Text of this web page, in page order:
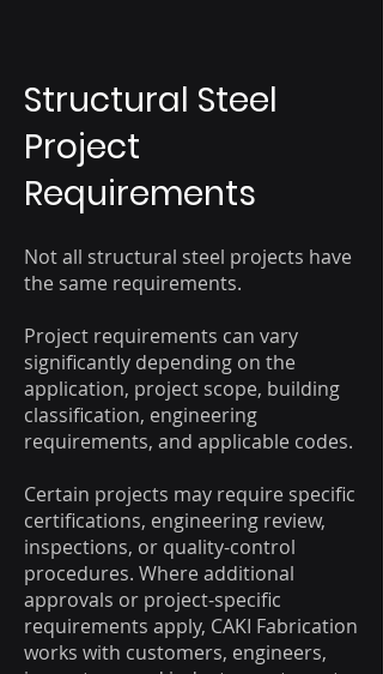
Structural Steel
Project
Requirements
Not all structural steel projects have
the same requirements.
Project requirements can vary
significantly depending on the
application, project scope, building
classification, engineering
requirements, and applicable codes.
Certain projects may require specific
certifications, engineering review,
inspections, or quality-control
procedures. Where additional
approvals or project-specific
requirements apply, CAKI Fabrication
works with customers, engineers,